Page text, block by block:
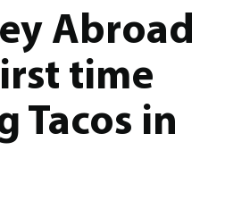
Abroad
time
Tacos in